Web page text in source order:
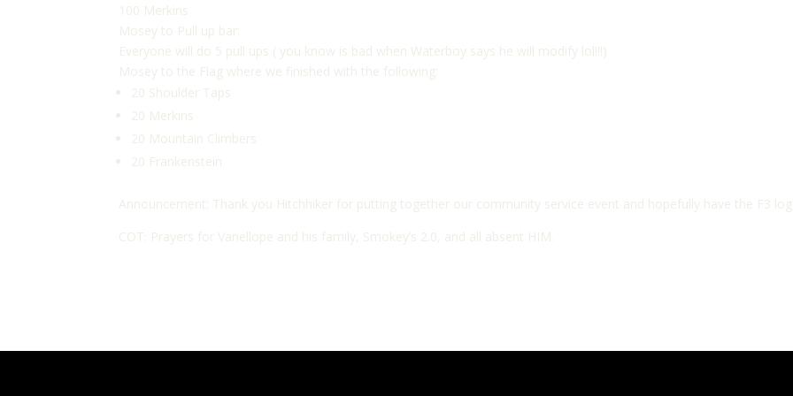
100 Merkins
Mosey to Pull up bar:
Everyone will do 5 pull ups ( you know is bad when Waterboy says he will modify lol!!!)
Mosey to the Flag where we finished with the following:
20 Shoulder Taps
20 Merkins
20 Mountain Climbers
20 Frankenstein
Announcement: Thank you Hitchhiker for putting together our community service event and hopefully have the F3
COT: Prayers for Vanellope and his family, Smokey’s 2.0, and all absent HIM.